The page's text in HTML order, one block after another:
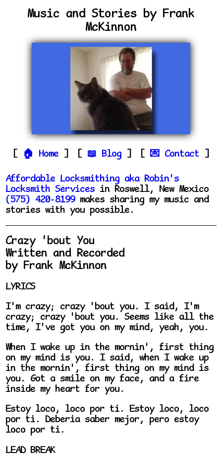
Music and Stories by Frank
McKinnon
Home Blog Contact
Affordable Locksmithing aka Robin's
Locksmith Services in Roswell, New Mexico
(575) 420-8199makes sharing my music and
stories with you possible.
Crazy 'bout You
Written and Recorded
by Frank McKinnon
LYRICS
I'm crazy; crazy 'bout you. I said, I'm
crazy; crazy 'bout you. Seems like all the
time, I've got you on my mind, yeah, you.
When I wake up in the mornin', first thing
on my mind is you. I said, when I wake up
in the mornin', first thing on my mind is
you. Got a smile on my face, and a fire
inside my heart for you.
Estoy loco, loco por ti. Estoy loco, loco
por ti. Deberia saber mejor, pero estoy
loco por ti.
LEAD BREAK